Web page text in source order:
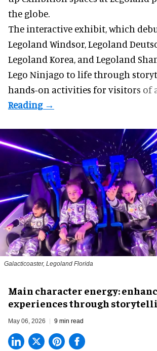
the globe.
The interactive exhibit, which
Legoland Windsor,Legoland
Legoland Korea, and Legoland
Lego Ninjago to life through
hands-on activities for visitors of
Galacticoaster, Legoland Florida
Main character energy:
experiences through
May 06, 2026 9 min read